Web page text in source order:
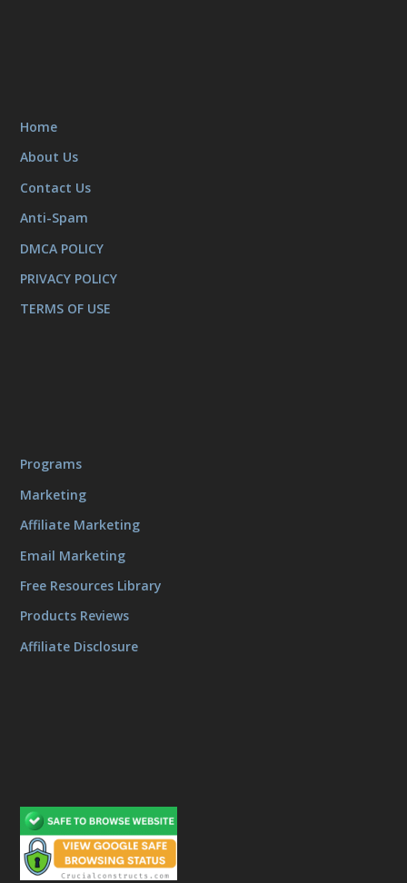
Home
About Us
Contact Us
Anti-Spam
DMCA POLICY
PRIVACY POLICY
TERMS OF USE
Programs
Marketing
Affiliate Marketing
Email Marketing
Free Resources Library
Products Reviews
Affiliate Disclosure